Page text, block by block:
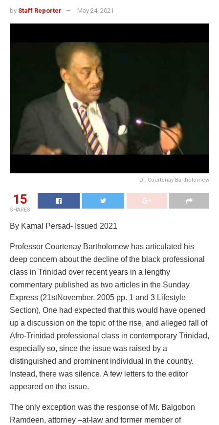
by Staff Reporter May 24, 2021
Dr. Courtenay Bartholomew
15
SHARES
By Kamal Persad- Issued 2021
Professor Courtenay Bartholomew has articulated his
deep concern about the decline of the black professional
class in Trinidad over recent years in a lengthy
commentary published as two articles in the Sunday
Express (21stNovember, 2005 pp. 1 and 3 Lifestyle
Section), One had expected that this would have opened
up a discussion on the topic of the rise, and alleged fall of
Afro-Trinidad professional class in contemporary Trinidad,
especially so, since the issue was raised by a
distinguished and prominent individual in the country.
Instead, there was silence. A few letters to the editor
appeared on the issue.
The only exception was the response of Mr. Balgobon
Ramdeen, attorney –at-law and former member of